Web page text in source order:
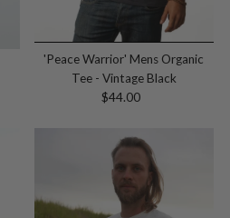
'Peace Warrior' Mens Organic
Tee - Vintage Black
Regular
$44.00